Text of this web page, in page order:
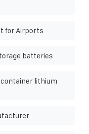
for Airports
batteries
lithium